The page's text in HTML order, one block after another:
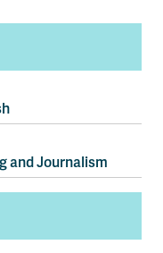
and Journalism